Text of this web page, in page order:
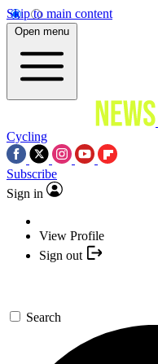
Skip to main content
Open menu
Cycling
Subscribe
Sign in
View Profile
Sign out
Search